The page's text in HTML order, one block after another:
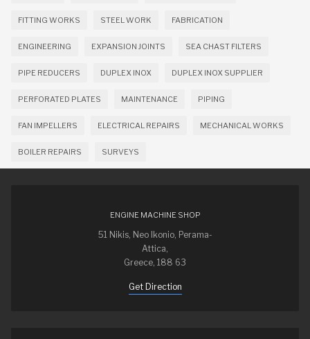
FITTING WORKS STEEL WORK FABRICATION
ENGINEERING EXPANSION JOINTS SEA CHAST FILTERS
PIPE REDUCERS DUPLEX INOX DUPLEX INOX SUPPLIER
PERFORATED PLATES MAINTENANCE PIPING
FAN IMPELLERS ELECTRICAL REPAIRS MECHANICAL WORKS
BOILER REPAIRS SURVEYS
ENGINE MACHINE SHOP
51 Nikis, Neo Ikonio, Perama-
Attica,
Greece, 188 63
Get Direction